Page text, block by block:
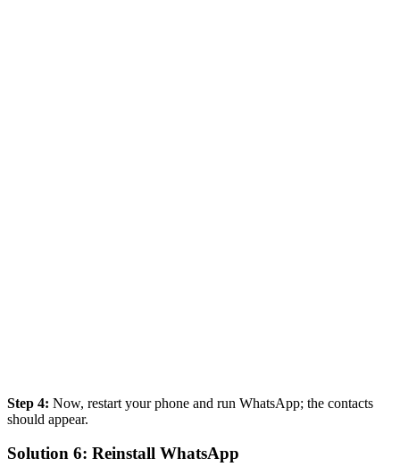
Step 4: Now, restart your phone and run WhatsApp; the contacts
should appear.
Solution 6: Reinstall WhatsApp